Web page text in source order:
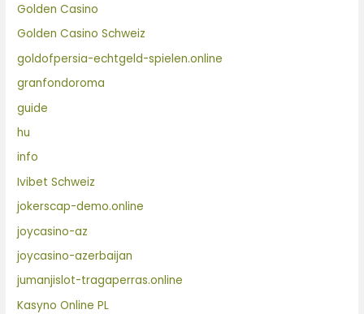
Golden Casino
Golden Casino Schweiz
goldofpersia-echtgeld-spielen.online
granfondoroma
guide
hu
info
Ivibet Schweiz
jokerscap-demo.online
joycasino-az
joycasino-azerbaijan
jumanjislot-tragaperras.online
Kasyno Online PL